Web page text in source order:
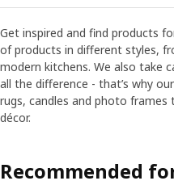
Get inspired and find products
of products in different styles,
modern kitchens. We also take
all the difference - that’s why
rugs, candles and photo
décor.
Recommended